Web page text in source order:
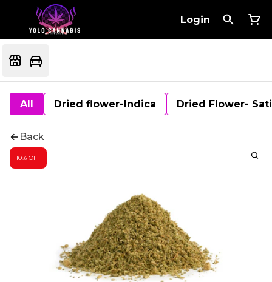
Login
All Dried flower-Indica Dried Flower-
Back
10% OFF